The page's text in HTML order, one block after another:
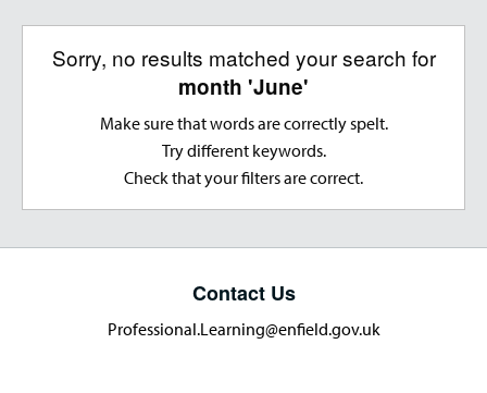
Sorry, no results matched your search for
month 'June'
Make sure that words are correctly spelt.
Try different keywords.
Check that your filters are correct.
Contact Us
Professional.Learning@enfield.gov.uk